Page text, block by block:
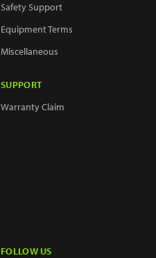
Safety Support
Equipment Terms
Miscellaneous
SUPPORT
Warranty Claim
FOLLOW US